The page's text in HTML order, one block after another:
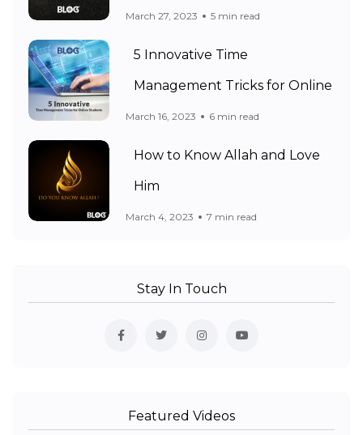
March 27, 2023 5 min read
5 Innovative Time
Management Tricks for Online
March 16, 2023 6 min read
How to Know Allah and Love
Him
March 4, 2023 7 min read
Stay In Touch
Featured Videos